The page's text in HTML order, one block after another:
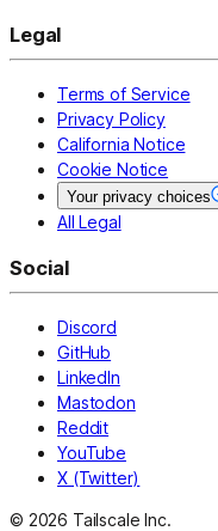
Legal
Terms of Service
Privacy Policy
California Notice
Cookie Notice
Your privacy choices
All Legal
Social
Discord
GitHub
LinkedIn
Mastodon
Reddit
YouTube
X (Twitter)
© 2026 Tailscale Inc.